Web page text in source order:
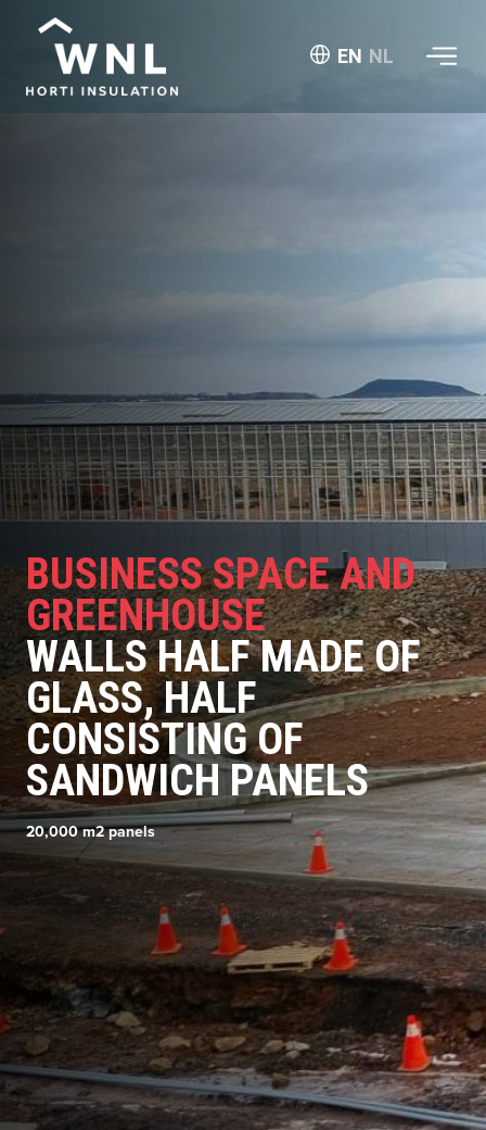
EN NL
BUSINESS SPACE AND
GREENHOUSE
WALLS HALF MADE OF
GLASS, HALF
CONSISTING OF
SANDWICH PANELS
20,000 m2 panels